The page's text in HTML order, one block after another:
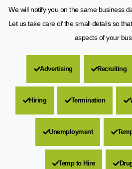
We will notify you on the same business
Let us take care of the small details so
aspects of your
Advertising Recruiting
Hiring Termination
Unemployment
Temp to Hire